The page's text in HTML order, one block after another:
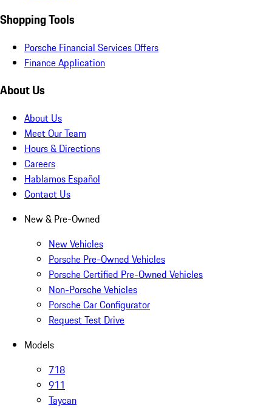
Shopping Tools
Porsche Financial Services Offers
Finance Application
About Us
About Us
Meet Our Team
Hours & Directions
Careers
Hablamos Español
Contact Us
New & Pre-Owned
New Vehicles
Porsche Pre-Owned Vehicles
Porsche Certified Pre-Owned Vehicles
Non-Porsche Vehicles
Porsche Car Configurator
Request Test Drive
Models
718
911
Taycan